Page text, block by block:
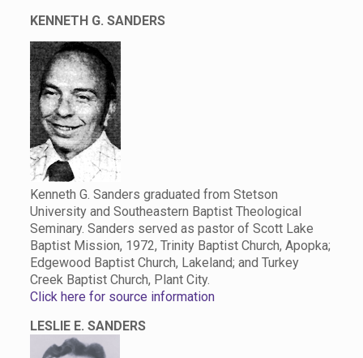
KENNETH G. SANDERS
Kenneth G. Sanders graduated from Stetson
University and Southeastern Baptist Theological
Seminary. Sanders served as pastor of Scott Lake
Baptist Mission, 1972, Trinity Baptist Church, Apopka;
Edgewood Baptist Church, Lakeland; and Turkey
Creek Baptist Church, Plant City.
Click here for source information
LESLIE E. SANDERS